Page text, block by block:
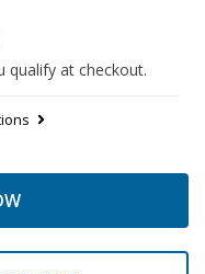
qualify at checkout.